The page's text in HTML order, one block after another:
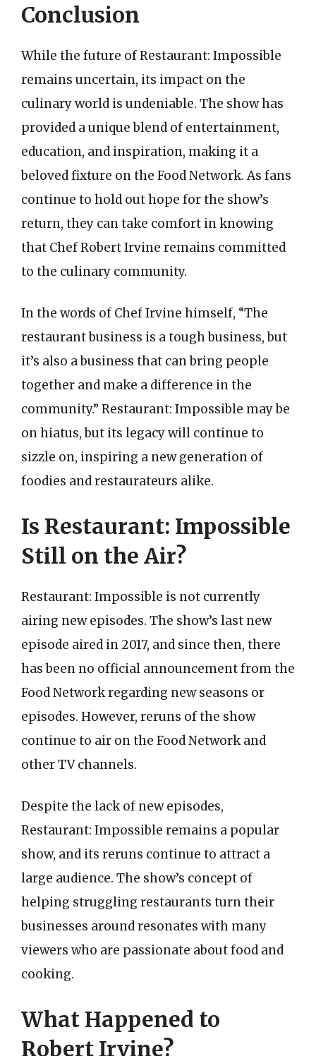
Conclusion
While the future of Restaurant: Impossible
remains uncertain, its impact on the
culinary world is undeniable. The show has
provided a unique blend of entertainment,
education, and inspiration, making it a
beloved fixture on the Food Network. As fans
continue to hold out hope for the show’s
return, they can take comfort in knowing
that Chef Robert Irvine remains committed
to the culinary community.
In the words of Chef Irvine himself, “The
restaurant business is a tough business, but
it’s also a business that can bring people
together and make a difference in the
community.” Restaurant: Impossible may be
on hiatus, but its legacy will continue to
sizzle on, inspiring a new generation of
foodies and restaurateurs alike.
Is Restaurant: Impossible
Still on the Air?
Restaurant: Impossible is not currently
airing new episodes. The show’s last new
episode aired in 2017, and since then, there
has been no official announcement from the
Food Network regarding new seasons or
episodes. However, reruns of the show
continue to air on the Food Network and
other TV channels.
Despite the lack of new episodes,
Restaurant: Impossible remains a popular
show, and its reruns continue to attract a
large audience. The show’s concept of
helping struggling restaurants turn their
businesses around resonates with many
viewers who are passionate about food and
cooking.
What Happened to
Robert Irvine?